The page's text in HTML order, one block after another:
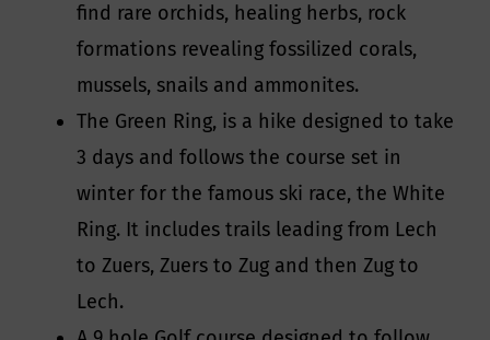
find rare orchids, healing herbs, rock
formations revealing fossilized corals,
mussels, snails and ammonites.
The Green Ring, is a hike designed to take
3 days and follows the course set in
winter for the famous ski race, the White
Ring. It includes trails leading from Lech
to Zuers, Zuers to Zug and then Zug to
Lech.